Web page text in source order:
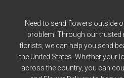
Need to send flowers outside
problem! Through our
florists, we can help you send
the United States. Whether your
across the country, you can